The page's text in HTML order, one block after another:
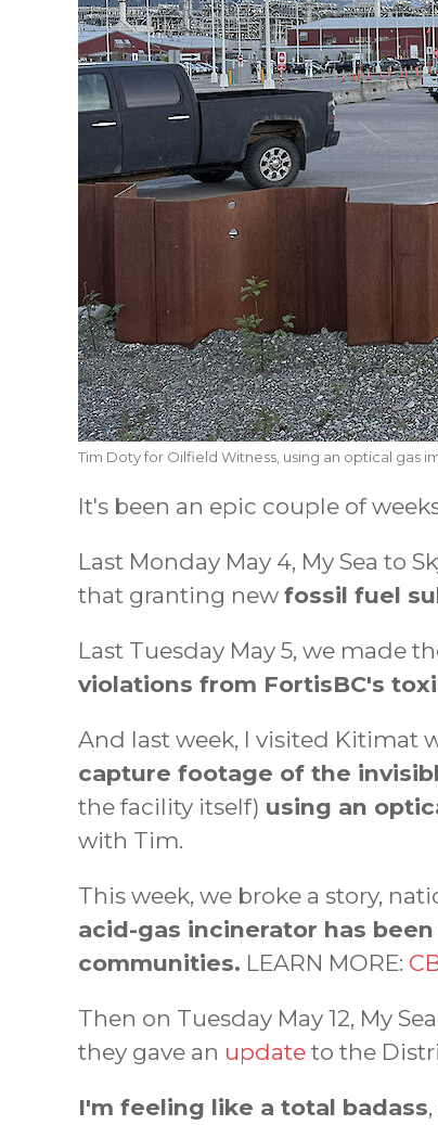
Tim Doty for Oilfield Witness, using an optical gas
It's been an epic couple of
Last Monday May 4, My Sea to
that granting new fossil fuel
Last Tuesday May 5, we made
violations from FortisBC's
And last week, I visited Kitimat
capture footage of the
the facility itself) using an
with Tim.
This week, we broke a story,
acid-gas incinerator has
communities. LEARN MORE:
Then on Tuesday May 12, My
they gave an update to the
I'm feeling like a total badass